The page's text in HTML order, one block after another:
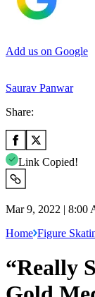
Add us on Google
Saurav Panwar
Share:
Link Copied!
Mar 9, 2022 | 8:00
Home Figure
“Really